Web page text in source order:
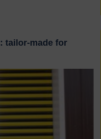
Road. In 1960 we moved
tailor-made for